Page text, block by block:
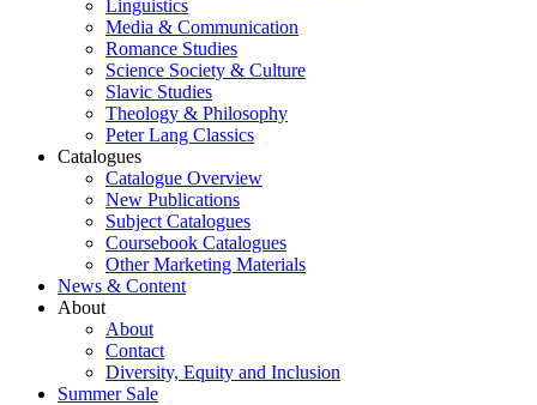
Linguistics
Media & Communication
Romance Studies
Science Society & Culture
Slavic Studies
Theology & Philosophy
Peter Lang Classics
Catalogues
Catalogue Overview
New Publications
Subject Catalogues
Coursebook Catalogues
Other Marketing Materials
News & Content
About
About
Contact
Diversity, Equity and Inclusion
Summer Sale